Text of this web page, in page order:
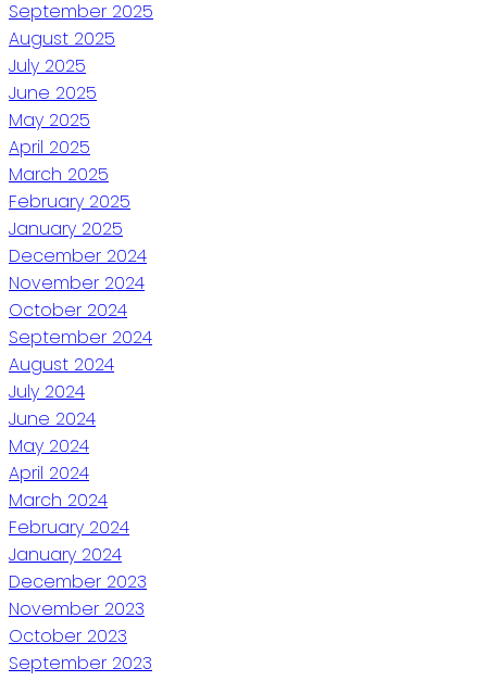
September 2025
August 2025
July 2025
June 2025
May 2025
April 2025
March 2025
February 2025
January 2025
December 2024
November 2024
October 2024
September 2024
August 2024
July 2024
June 2024
May 2024
April 2024
March 2024
February 2024
January 2024
December 2023
November 2023
October 2023
September 2023